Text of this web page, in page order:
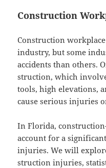
Construction
Con­struc­tion
indus­try, but some
acci­dents than oth­ers.
struc­tion, which
tools, high ele­va­tions,
cause seri­ous injuries
In Flori­da,
account for a
injuries. We will
struc­tion injuries,